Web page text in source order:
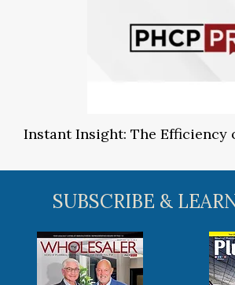
Instant Insight: The Efficiency
SUBSCRIBE &